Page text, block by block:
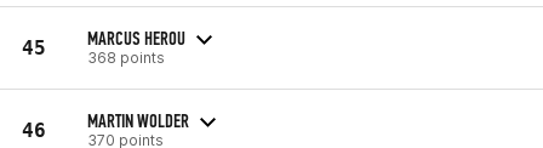
45 MARCUS HEROU
368 points
46 MARTIN WOLDER
370 points